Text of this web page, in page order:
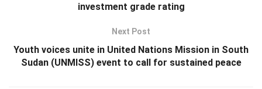
investment grade rating
Next Post
Youth voices unite in United Nations Mission in South
Sudan (UNMISS) event to call for sustained peace